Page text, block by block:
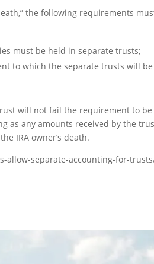
the following requirements
must be held in separate trusts;
to which the separate trusts will
will not fail the requirement to
as any amounts received by the
IRA owner’s death.
allow-separate-accounting-for-